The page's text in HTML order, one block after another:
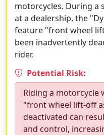
motorcycles. During
at a dealership, the
feature "front wheel
been inadvertently
rider.
Potential Risk:
Riding a
"front wheel lift-off
deactivated can
and control,